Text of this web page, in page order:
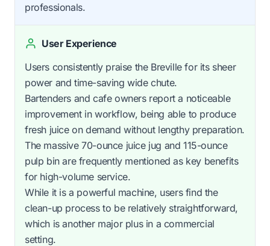
professionals.
User Experience
Users consistently praise the Breville for its sheer
power and time-saving wide chute.
Bartenders and cafe owners report a noticeable
improvement in workflow, being able to produce
fresh juice on demand without lengthy preparation.
The massive 70-ounce juice jug and 115-ounce
pulp bin are frequently mentioned as key benefits
for high-volume service.
While it is a powerful machine, users find the
clean-up process to be relatively straightforward,
which is another major plus in a commercial
setting.